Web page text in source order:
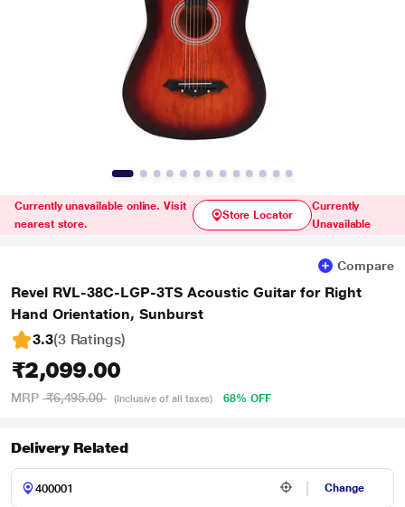
Currently unavailable online. Visit
nearest store.
Store Locator
Currently
Unavailable
Compare
Revel RVL-38C-LGP-3TS Acoustic Guitar for Right
Hand Orientation, Sunburst
3.3(3 Ratings)
₹2,099.00
MRP ₹6,495.00 (Inclusive of all taxes) 68% OFF
Delivery Related
Change